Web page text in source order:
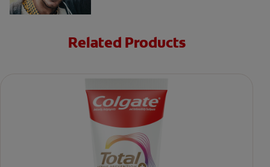
Related Products